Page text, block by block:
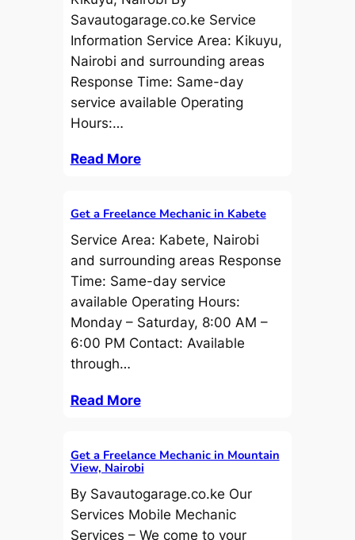
Savautogarage.co.ke Service
Information Service Area: Kikuyu,
Nairobi and surrounding areas
Response Time: Same-day
service available Operating
Hours:…
Read More
Get a Freelance Mechanic in Kabete
Service Area: Kabete, Nairobi
and surrounding areas Response
Time: Same-day service
available Operating Hours:
Monday – Saturday, 8:00 AM –
6:00 PM Contact: Available
through…
Read More
Get a Freelance Mechanic in Mountain
View, Nairobi
By Savautogarage.co.ke Our
Services Mobile Mechanic
Services – We come to your